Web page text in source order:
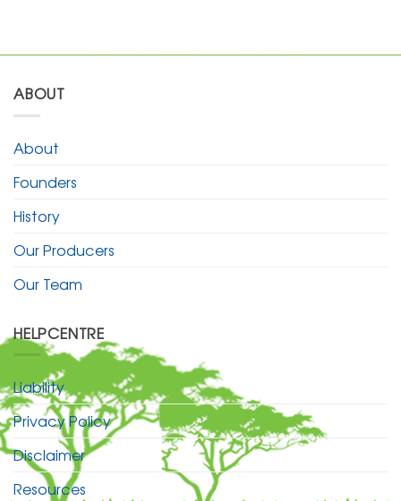
ABOUT
About
Founders
History
Our Producers
Our Team
HELPCENTRE
Liability
Privacy Policy
Disclaimer
Resources